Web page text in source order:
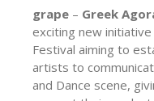
grape – Greek
exciting new
Festival aiming to
artists to
and Dance scene,